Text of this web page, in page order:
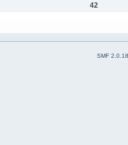
42
SMF 2.0.18